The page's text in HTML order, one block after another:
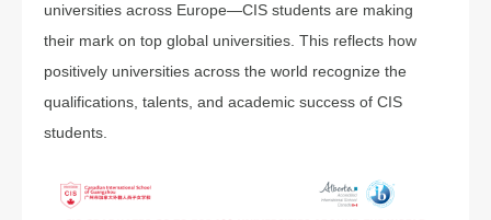
universities across Europe—CIS students are making
their mark on top global universities. This reflects how
positively universities across the world recognize the
qualifications, talents, and academic success of CIS
students.